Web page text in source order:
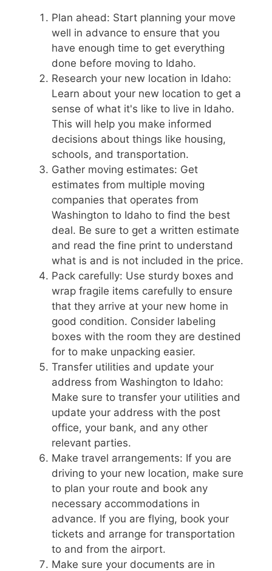
Plan ahead: Start planning your move
well in advance to ensure that you
have enough time to get everything
done before moving to Idaho.
Research your new location in Idaho:
Learn about your new location to get a
sense of what it's like to live in Idaho.
This will help you make informed
decisions about things like housing,
schools, and transportation.
Gather moving estimates: Get
estimates from multiple moving
companies that operates from
Washington to Idaho to find the best
deal. Be sure to get a written estimate
and read the fine print to understand
what is and is not included in the price.
Pack carefully: Use sturdy boxes and
wrap fragile items carefully to ensure
that they arrive at your new home in
good condition. Consider labeling
boxes with the room they are destined
for to make unpacking easier.
Transfer utilities and update your
address from Washington to Idaho:
Make sure to transfer your utilities and
update your address with the post
office, your bank, and any other
relevant parties.
Make travel arrangements: If you are
driving to your new location, make sure
to plan your route and book any
necessary accommodations in
advance. If you are flying, book your
tickets and arrange for transportation
to and from the airport.
Make sure your documents are in